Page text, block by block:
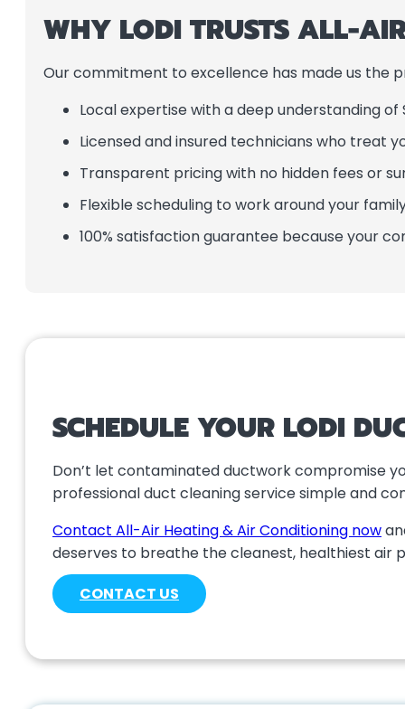
WHY LODI TRUSTS ALL-
Our commitment to excellence has made us the
Local expertise with a deep understanding
Licensed and insured technicians who treat
Transparent pricing with no hidden fees or
Flexible scheduling to work around your
100% satisfaction guarantee because your
SCHEDULE YOUR LODI
Don’t let contaminated ductwork compromise
professional duct cleaning service simple and
Contact All-Air Heating & Air Conditioning now
deserves to breathe the cleanest, healthiest air
CONTACT US